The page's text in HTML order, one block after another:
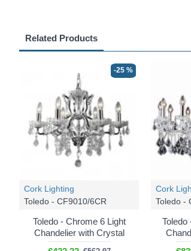
Related Products
-25 %
Cork Lighting
Toledo - CF9010/6CR
Toledo - Chrome 6 Light
Chandelier with Crystal
Cork
Toledo -
Toledo